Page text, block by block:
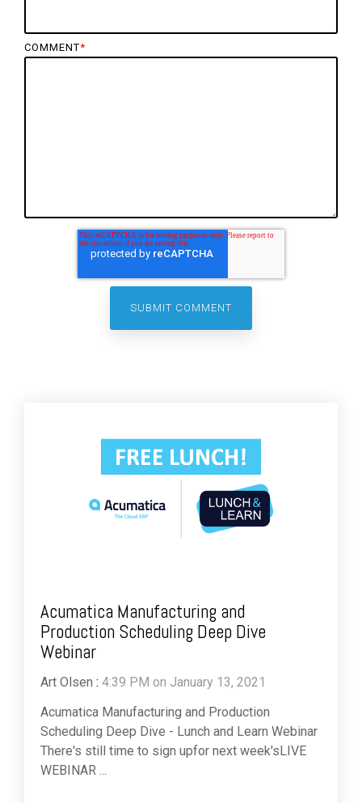
COMMENT*
Acumatica Manufacturing and
Production Scheduling Deep Dive
Webinar
Art Olsen : 4:39 PM on January 13, 2021
Acumatica Manufacturing and Production
Scheduling Deep Dive - Lunch and Learn Webinar
There's still time to sign upfor next week'sLIVE
WEBINAR ...